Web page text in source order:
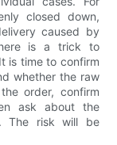
closed down,
caused by
here is a trick to
is time to confirm
whether the raw
order, confirm
ask about the
The risk will be